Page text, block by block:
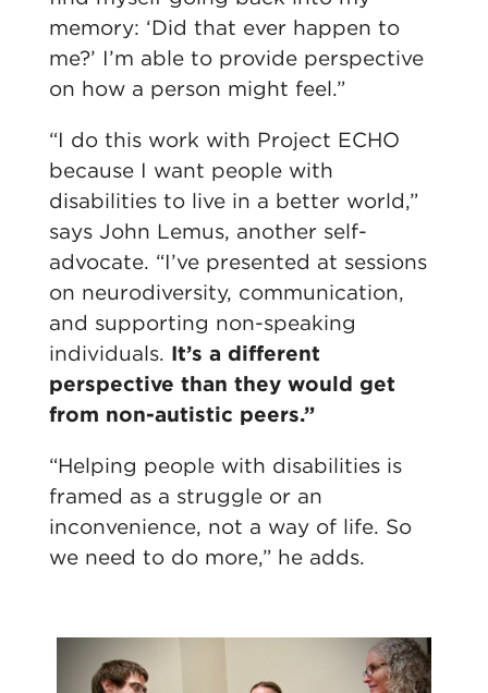
memory: ‘Did that ever happen to
me?’ I’m able to provide perspective
on how a person might feel.”
“I do this work with Project ECHO
because I want people with
disabilities to live in a better world,”
says John Lemus, another self-
advocate. “I’ve presented at sessions
on neurodiversity, communication,
and supporting non-speaking
individuals. It’s a different
perspective than they would get
from non-autistic peers.”
“Helping people with disabilities is
framed as a struggle or an
inconvenience, not a way of life. So
we need to do more,” he adds.